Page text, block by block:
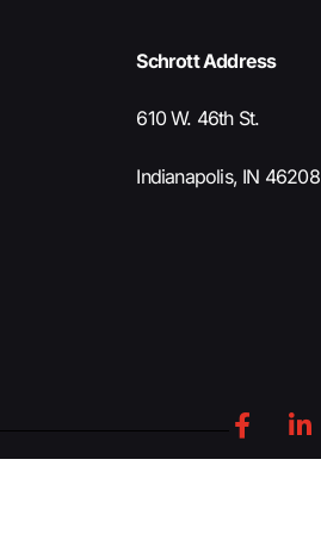
Schrott Address
610 W. 46th St.
Indianapolis, IN 46208